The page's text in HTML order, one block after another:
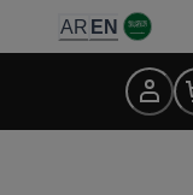
AR EN